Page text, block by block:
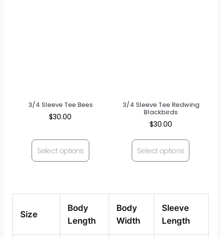
3/4 Sleeve Tee Bees
$30.00
Select options
3/4 Sleeve Tee Redwing
Blackbirds
$30.00
Select options
Size
Body
Length
Body
Width
Sleeve
Length